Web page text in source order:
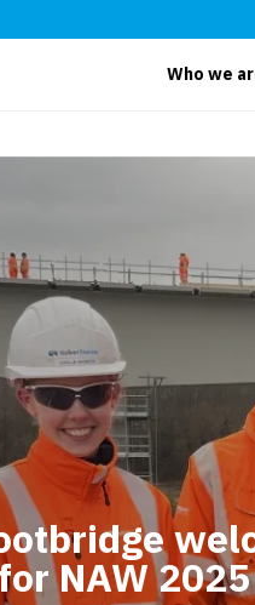
Who we
NAW 2025